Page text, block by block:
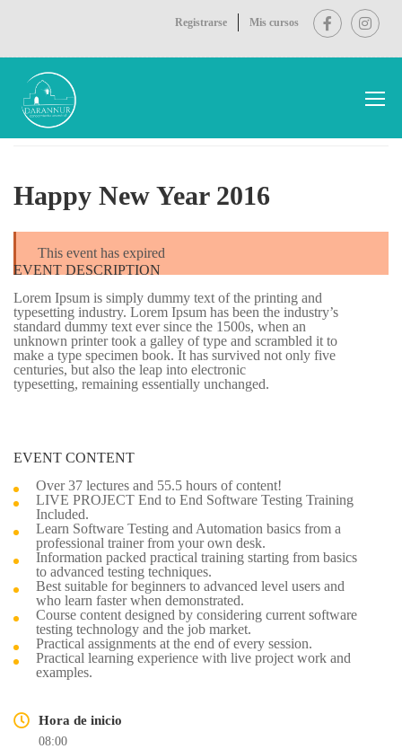
Registrarse Mis cursos
Inicio
Happy New Year 2016
This event has expired
EVENT DESCRIPTION
Lorem Ipsum is simply dummy text of the printing and
typesetting industry. Lorem Ipsum has been the industry’s
standard dummy text ever since the 1500s, when an
unknown printer took a galley of type and scrambled it to
make a type specimen book. It has survived not only five
centuries, but also the leap into electronic
typesetting, remaining essentially unchanged.
EVENT CONTENT
Over 37 lectures and 55.5 hours of content!
LIVE PROJECT End to End Software Testing Training
Included.
Learn Software Testing and Automation basics from a
professional trainer from your own desk.
Information packed practical training starting from basics
to advanced testing techniques.
Best suitable for beginners to advanced level users and
who learn faster when demonstrated.
Course content designed by considering current software
testing technology and the job market.
Practical assignments at the end of every session.
Practical learning experience with live project work and
examples.
Hora de inicio
08:00